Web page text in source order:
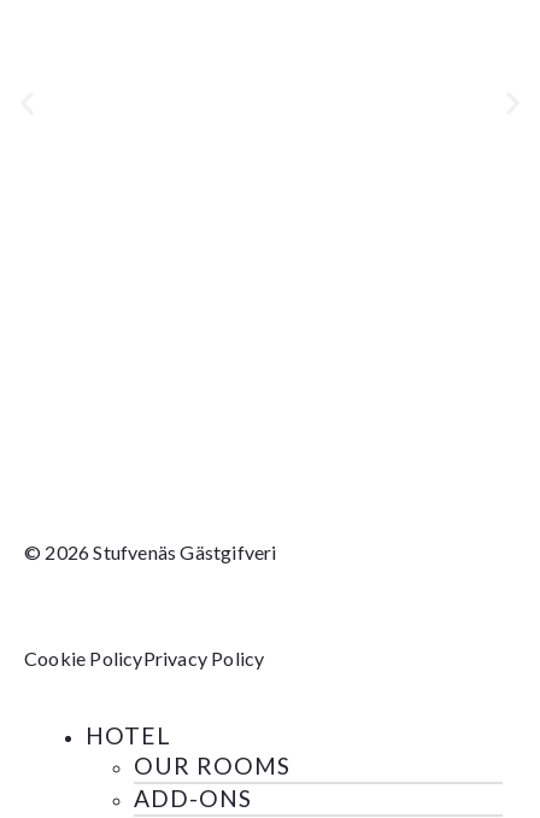
© 2026 Stufvenäs Gästgifveri
Cookie PolicyPrivacy Policy
HOTEL
OUR ROOMS
ADD-ONS